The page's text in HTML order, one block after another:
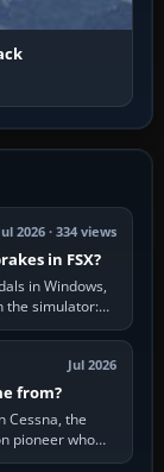
2026 · 334 views
in FSX?
in Windows,
the simulator:
Jul 2026
from?
Cessna, the
pioneer who
in…